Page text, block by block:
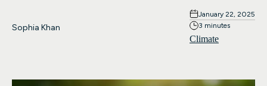
Sophia Khan
January 22, 2025
3 minutes
Climate